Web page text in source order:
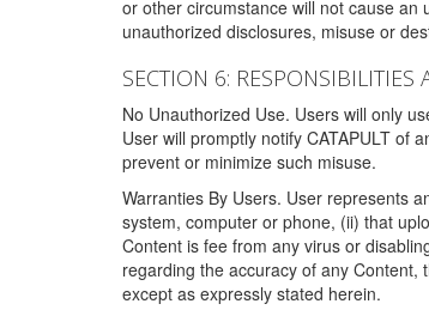
or other circumstance will not cause an
unauthorized disclosures, misuse or
SECTION 6: RESPONSIBILITIES
No Unauthorized Use. Users will only
User will promptly notify CATAPULT of
prevent or minimize such misuse.
Warranties By Users. User represents
system, computer or phone, (ii) that
Content is fee from any virus or
regarding the accuracy of any Content,
except as expressly stated herein.